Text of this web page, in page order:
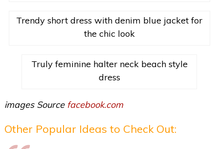
Trendy short dress with denim blue jacket for
the chic look
Truly feminine halter neck beach style
dress
images Source facebook.com
Other Popular Ideas to Check Out: